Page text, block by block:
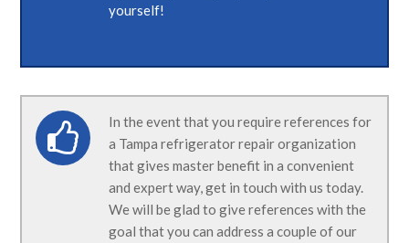
yourself!
In the event that you require references for
a Tampa refrigerator repair organization
that gives master benefit in a convenient
and expert way, get in touch with us today.
We will be glad to give references with the
goal that you can address a couple of our